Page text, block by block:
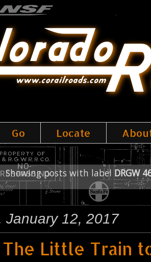
Go Locate
Showing posts with labelDRGW
January 12, 2017
The Little Train